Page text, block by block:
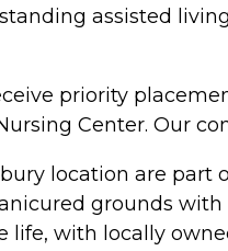
assisted
priority
Center. Our
location are part
grounds
life, with locally